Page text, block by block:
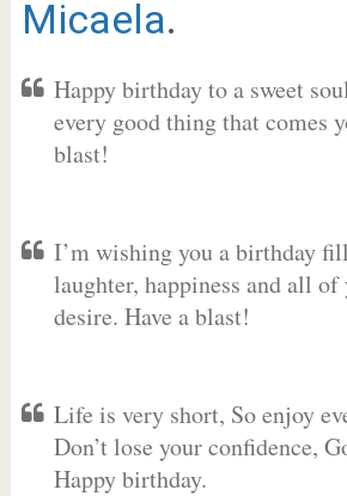
Micaela.
Happy birthday to a sweet
every good thing that comes
blast!
I’m wishing you a birthday
laughter, happiness and all of
desire. Have a blast!
Life is very short, So enjoy
Don’t lose your confidence,
Happy birthday.